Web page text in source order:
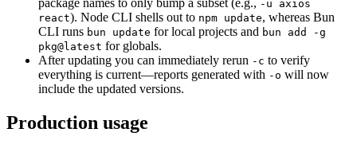
package names to only bump a subset (e.g., -u axios
react). Node CLI shells out to npm update, whereas Bun
CLI runs bun update for local projects and bun add -g
pkg@latest for globals.
After updating you can immediately rerun -c to verify
everything is current—reports generated with -o will now
include the updated versions.
Production usage